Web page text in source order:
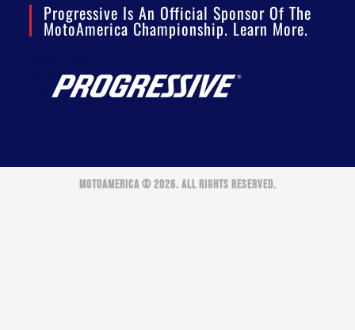
Progressive Is An Official Sponsor Of The
MotoAmerica Championship. Learn More.
MOTOAMERICA © 2026. ALL RIGHTS RESERVED.